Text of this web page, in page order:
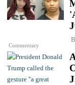
Commentary